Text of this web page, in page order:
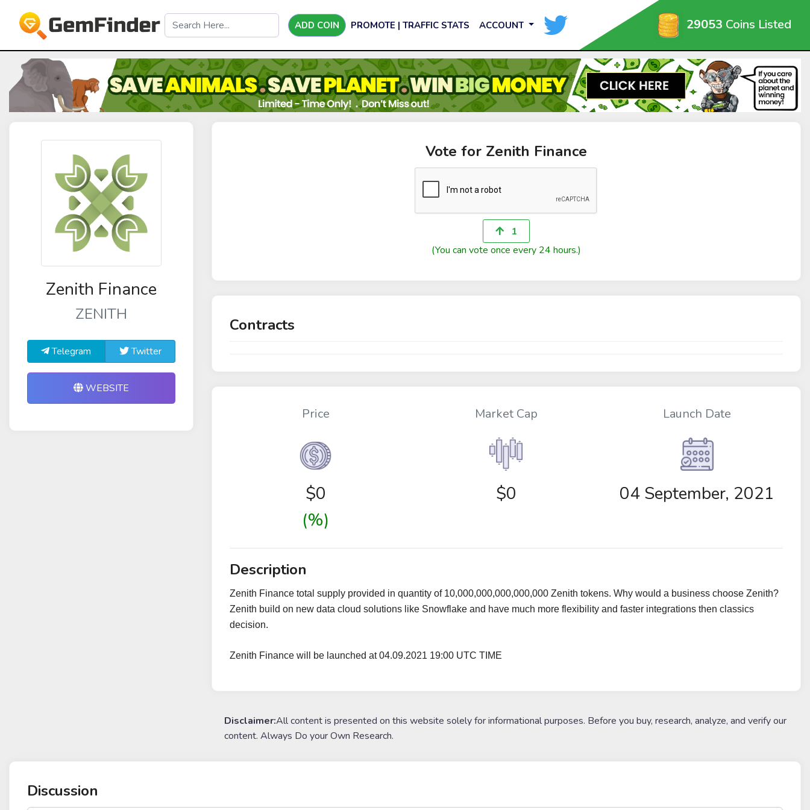
ADD COIN PROMOTE | TRAFFIC STATS ACCOUNT 29053 Coins Listed
Zenith Finance
ZENITH
Telegram Twitter
WEBSITE
Vote for Zenith Finance
1
(You can vote once every 24 hours.)
Contracts
Price
$0
(%)
Market Cap
$0
Launch Date
04 September, 2021
Description
Zenith Finance total supply provided in quantity of 10,000,000,000,000,000 Zenith tokens. Why would a business choose Zenith?
Zenith build on new data cloud solutions like Snowflake and have much more flexibility and faster integrations then classics
decision.
Zenith Finance will be launched at 04.09.2021 19:00 UTC TIME
Disclaimer:All content is presented on this website solely for informational purposes. Before you buy, research, analyze, and verify our
content. Always Do your Own Research.
Discussion